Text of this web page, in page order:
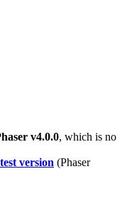
v4.0.0, which is no
version (Phaser